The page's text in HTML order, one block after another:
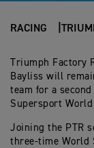
RACING
Triumph Factory
Bayliss will
team for a
Supersport
Joining the PTR
three-time World